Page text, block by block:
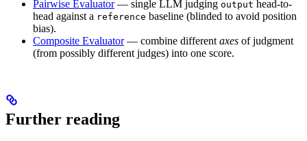
Pairwise Evaluator— single LLM judging output head-to-
head against a reference baseline (blinded to avoid position
bias).
Composite Evaluator— combine different axes of judgment
(from possibly different judges) into one score.
Further reading